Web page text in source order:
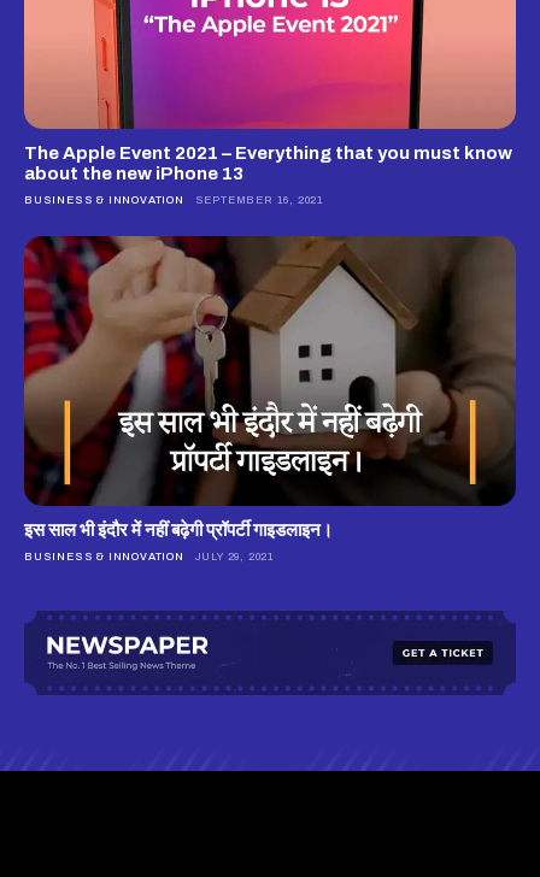
The Apple Event 2021 – Everything that you must know
about the new iPhone 13
BUSINESS & INNOVATION SEPTEMBER 16, 2021
इस साल भी इंदौर में नहीं बढ़ेगी प्रॉपर्टी गाइडलाइन।
BUSINESS & INNOVATION JULY 29, 2021